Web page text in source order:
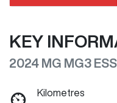
KEY
2024 MG MG3
Kilometres